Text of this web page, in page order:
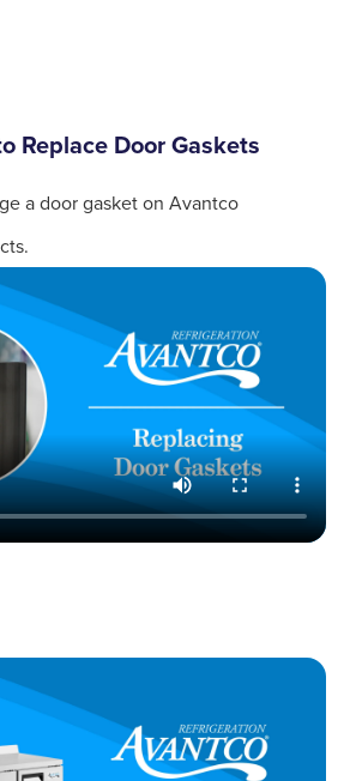
Replace Door Gaskets
a door gasket on Avantco